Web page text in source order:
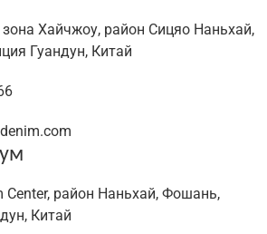
Хайчжоу, район Сицяо Наньхай,
Гуандун, Китай
Center, район Наньхай, Фошань,
Китай